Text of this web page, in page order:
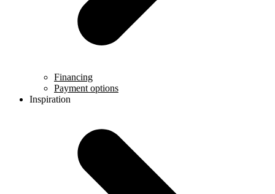
Financing
Payment options
Inspiration